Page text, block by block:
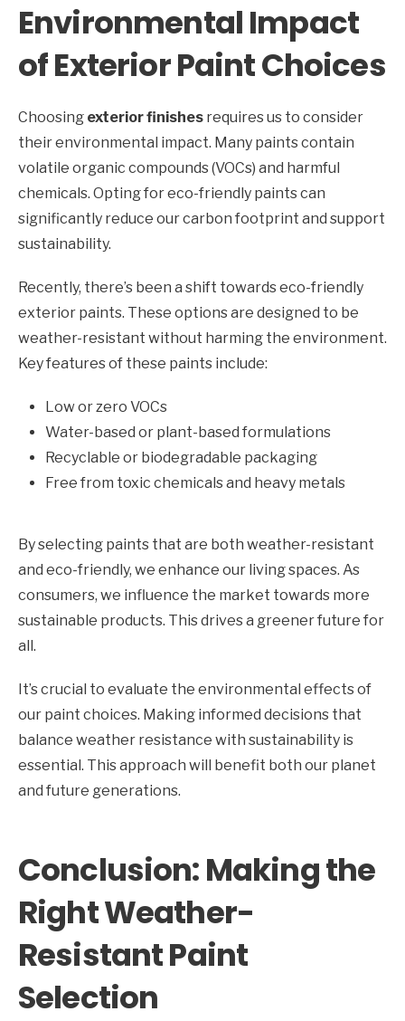
Environmental Impact
of Exterior Paint Choices
Choosing exterior finishes requires us to consider
their environmental impact. Many paints contain
volatile organic compounds (VOCs) and harmful
chemicals. Opting for eco-friendly paints can
significantly reduce our carbon footprint and support
sustainability.
Recently, there’s been a shift towards eco-friendly
exterior paints. These options are designed to be
weather-resistant without harming the environment.
Key features of these paints include:
Low or zero VOCs
Water-based or plant-based formulations
Recyclable or biodegradable packaging
Free from toxic chemicals and heavy metals
By selecting paints that are both weather-resistant
and eco-friendly, we enhance our living spaces. As
consumers, we influence the market towards more
sustainable products. This drives a greener future for
all.
It’s crucial to evaluate the environmental effects of
our paint choices. Making informed decisions that
balance weather resistance with sustainability is
essential. This approach will benefit both our planet
and future generations.
Conclusion: Making the
Right Weather-
Resistant Paint
Selection